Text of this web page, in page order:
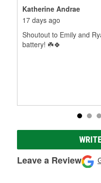
Katherine Andrae
17 days ago
Shoutout to Emily and
battery! ☘️🍀
Leave a Review